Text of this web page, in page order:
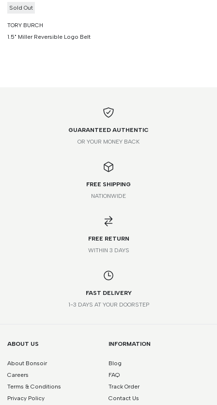
Sold Out
TORY BURCH
1.5" Miller Reversible Logo Belt
*Please note that this is a guide only. Measurements may vary
GUARANTEED AUTHENTIC
OR YOUR MONEY BACK
FREE SHIPPING
NATIONWIDE
FREE RETURN
WITHIN 3 DAYS
FAST DELIVERY
1-3 DAYS AT YOUR DOORSTEP
ABOUT US
About Bonsoir
Careers
Terms & Conditions
Privacy Policy
INFORMATION
Blog
FAQ
Track Order
Contact Us